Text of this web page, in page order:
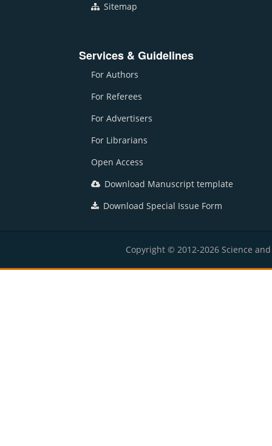
Sitemap
Services & Guidelines
For Authors
For Referees
For Advertisers
For Librarians
Open Access
Download Manuscript template
Download Special Issue Form
Copyright © 2012-2026 Science